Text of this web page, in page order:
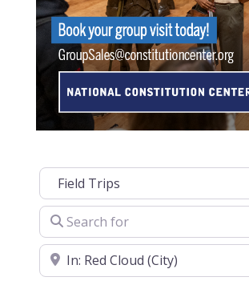
Select search type
Search for
Near